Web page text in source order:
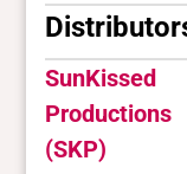
SunKissed
Productions
(SKP)